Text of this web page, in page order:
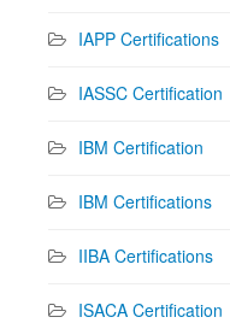
IAPP Certifications
IASSC Certification
IBM Certification
IBM Certifications
IIBA Certifications
ISACA Certification